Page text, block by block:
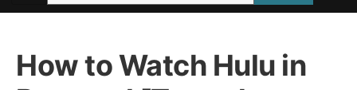
How to Watch Hulu in